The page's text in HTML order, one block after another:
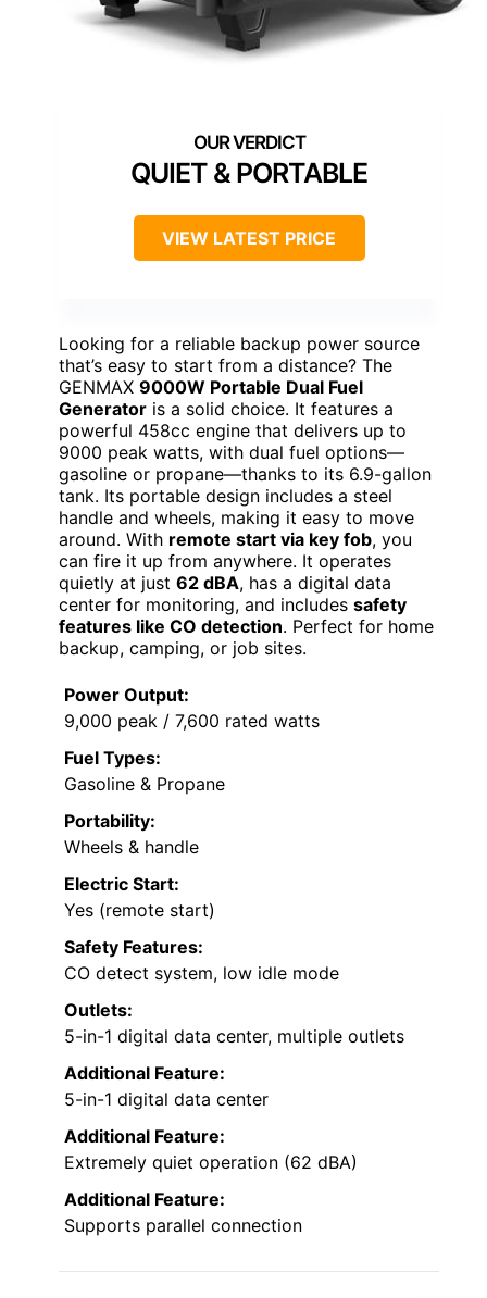
QUIET & PORTABLE
VIEW LATEST PRICE
Looking for a reliable backup power source
that’s easy to start from a distance? The
GENMAX 9000W Portable Dual Fuel
Generator is a solid choice. It features a
powerful 458cc engine that delivers up to
9000 peak watts, with dual fuel options—
gasoline or propane—thanks to its 6.9-gallon
tank. Its portable design includes a steel
handle and wheels, making it easy to move
around. With remote start via key fob, you
can fire it up from anywhere. It operates
quietly at just 62 dBA, has a digital data
center for monitoring, and includes safety
features like CO detection. Perfect for home
backup, camping, or job sites.
Power Output:
9,000 peak / 7,600 rated watts
Fuel Types:
Gasoline & Propane
Portability:
Wheels & handle
Electric Start:
Yes (remote start)
Safety Features:
CO detect system, low idle mode
Outlets:
5-in-1 digital data center, multiple outlets
Additional Feature:
5-in-1 digital data center
Additional Feature:
Extremely quiet operation (62 dBA)
Additional Feature:
Supports parallel connection